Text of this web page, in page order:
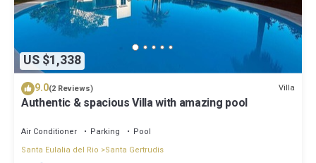
US $1,338
9.0(2 Reviews) Villa
Authentic & spacious Villa with amazing pool
Air Conditioner Parking
Pool
Santa Eulalia del Rio
Santa Gertrudis